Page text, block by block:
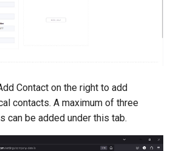
Contact on the right to add
contacts. A maximum of three
can be added under this tab.